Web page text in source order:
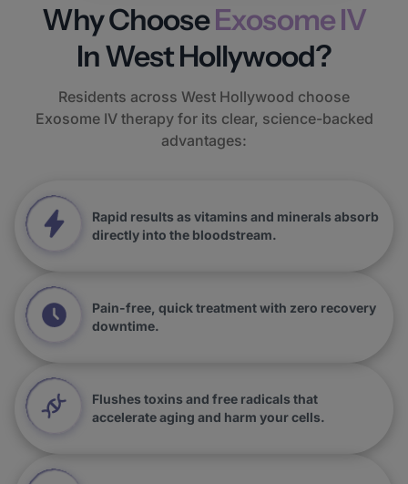
Why ChooseExosome IV
In West Hollywood?
Residents across West Hollywood choose
Exosome IV therapy for its clear, science-backed
advantages:
Rapid results as vitamins and minerals absorb
directly into the bloodstream.
Pain-free, quick treatment with zero recovery
downtime.
Flushes toxins and free radicals that
accelerate aging and harm your cells.